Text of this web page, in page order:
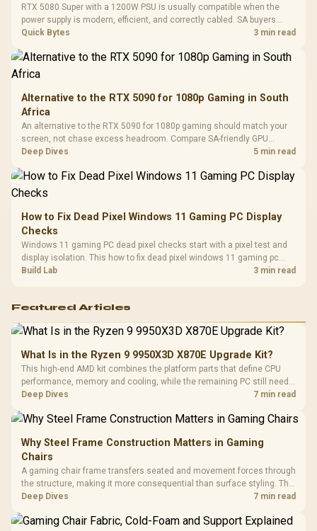
Cushions /
Design /
RTX 5080 Super with a 1200W PSU is usually compatible when the
power supply is modern, efficient, and correctly cabled. SA buyers
should still match the full PC load, connector type, and warranty
Quick Bytes 3 min read
Alternative to the RTX 5090 for 1080p Gaming in South
Africa
An alternative to the RTX 5090 for 1080p gaming should match your
screen, not chase excess headroom. Compare SA-friendly GPU
classes, monitor needs, and upgrade priorities before choosing a
Deep Dives 5 min read
How to Fix Dead Pixel Windows 11 Gaming PC Display
Checks
Windows 11 gaming PC dead pixel checks start with a pixel test and
display isolation. This how to fix dead pixel windows 11 gaming pc
guide helps SA gamers test cables, settings, monitor behaviour, and
Build Lab 3 min read
Featured Articles
What Is in the Ryzen 9 9950X3D X870E Upgrade Kit?
This high-end AMD kit combines the platform parts that define CPU
performance, memory and cooling, while the remaining PC still needs
support hardware. Its 9950X3D sits on the Dark Hero board, with 48GB
Deep Dives 7 min read
Why Steel Frame Construction Matters in Gaming
Chairs
A gaming chair frame transfers seated and movement forces through
the structure, making it more consequential than surface styling. The
HERO uses a robust steel frame and is designed for users up to
Deep Dives 7 min read